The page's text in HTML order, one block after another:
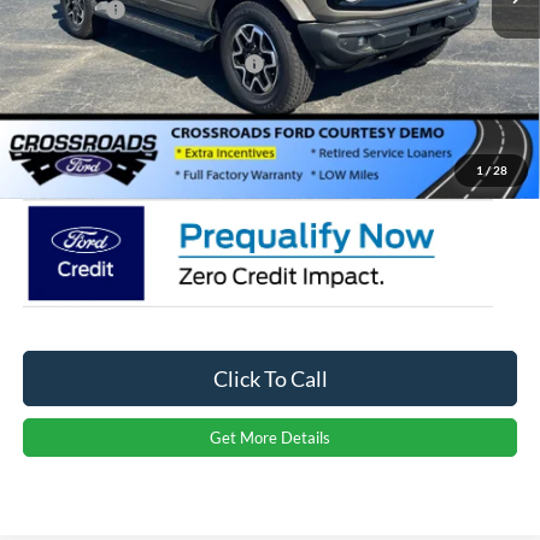
1 / 28
Ford Offers:
-$4,000
Crossroads Protection Package:
$987
Admin Fee:
$899
Crossroads Price: $49,706
Click To Call
Get More Details